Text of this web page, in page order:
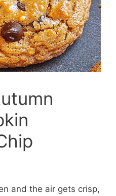
and the air gets crisp,